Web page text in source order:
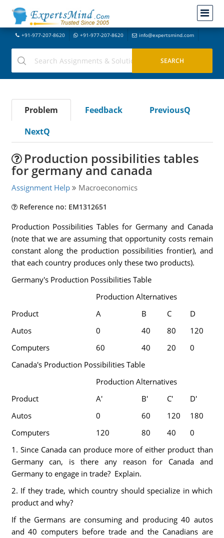
+91-977-207-8620 +91-977-207-8620 info@expertsmind.com
Problem Feedback
PreviousQ
NextQ
Production possibilities tables
for germany and canada
Assignment Help Macroeconomics
Reference no: EM1312651
Production Possibilities Tables for Germany and Canada
(note that we are assuming that opportunity costs remain
constant along the production possibilities frontier), and
that each country produces only these two products).
Germany's Production Possibilities Table
Production Alternatives
Product
A B C
D
Autos
0 40 80
120
Computers
60 40 20
0
Canada's Production Possibilities Table
Production Alternatives
Product
A' B' C'
D'
Autos
0 60 120
180
Computers
120 80 40
0
1. Since Canada can produce more of either product than
Germany can, is there any reason for Canada and
Germany to engage in trade? Explain.
2. If they trade, which country should specialize in which
product and why?
If the Germans are consuming and producing 40 autos
and 40 computers before trade and the Canadians are